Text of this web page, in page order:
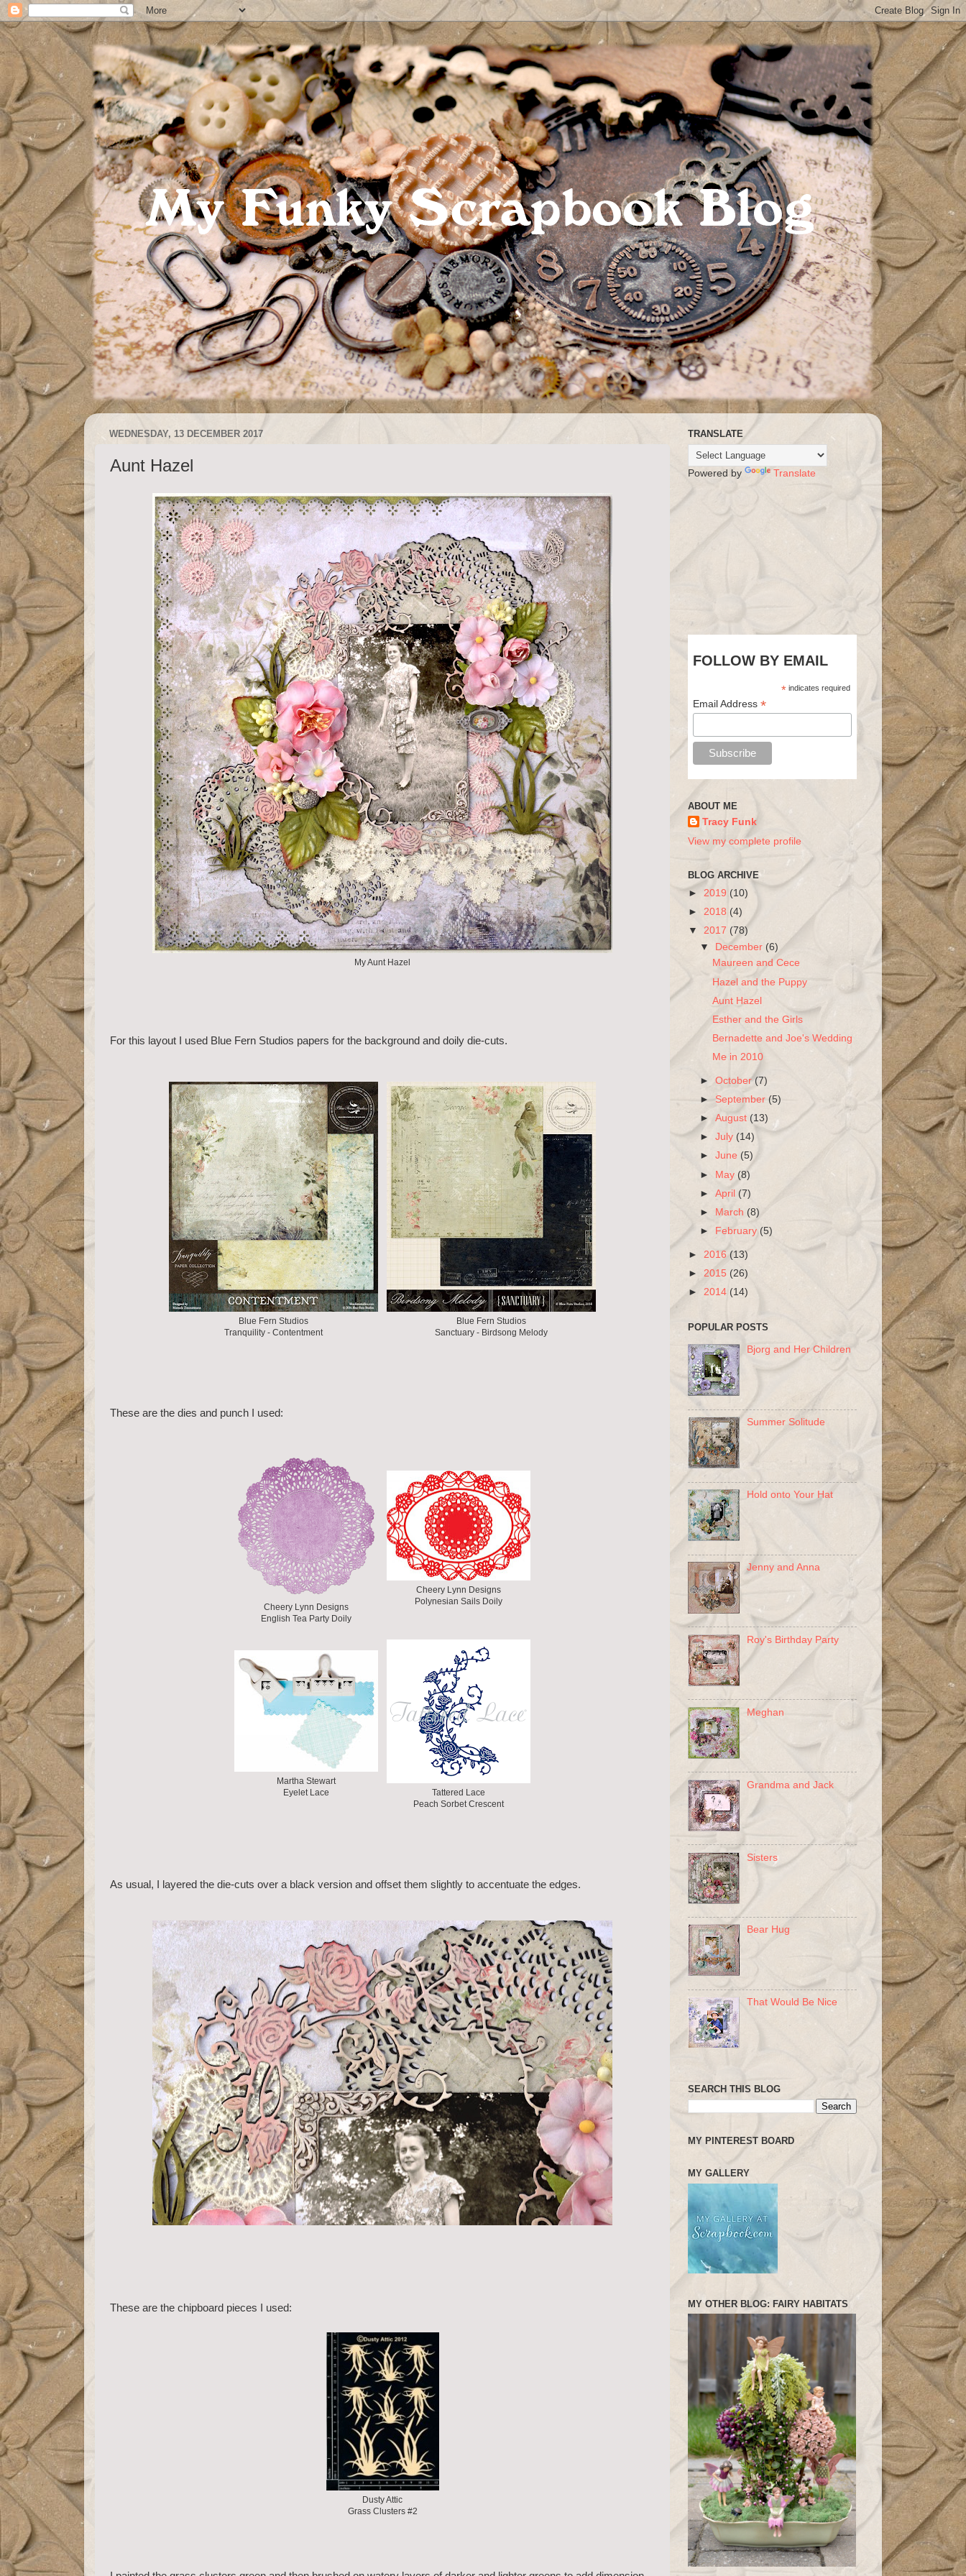
WEDNESDAY, 13 DECEMBER 2017
Aunt Hazel
My Aunt Hazel
For this layout I used Blue Fern Studios papers for the background and doily die-cuts.
Blue Fern Studios
Tranquility - Contentment
Blue Fern Studios
Sanctuary - Birdsong Melody
These are the dies and punch I used:
Cheery Lynn Designs
English Tea Party Doily
Cheery Lynn Designs
Polynesian Sails Doily
Martha Stewart
Eyelet Lace
Tattered Lace
Peach Sorbet Crescent
As usual, I layered the die-cuts over a black version and offset them slightly to accentuate the edges.
These are the chipboard pieces I used:
Dusty Attic
Grass Clusters #2
TRANSLATE
Powered by Translate
FOLLOW BY EMAIL
*indicates required
Email Address*
ABOUT ME
Tracy Funk
View my complete profile
BLOG ARCHIVE
► 2019 (10)
► 2018 (4)
▼ 2017 (78)
▼ December(6)
Maureen and Cece
Hazel and the Puppy
Aunt Hazel
Esther and the Girls
Bernadette and Joe's Wedding
Me in 2010
►October(7)
► September(5)
►August (13)
►July(14)
►June (5)
► May (8)
►April(7)
►
March(8)
►
February (5)
► 2016 (13)
► 2015 (26)
► 2014 (14)
POPULAR POSTS
Bjorg and Her Children
Summer Solitude
Hold onto Your Hat
Jenny and Anna
Roy's Birthday Party
Meghan
Grandma and Jack
Sisters
Bear Hug
That Would Be Nice
SEARCH THIS BLOG
MY PINTEREST BOARD
MY GALLERY
MY OTHER BLOG: FAIRY HABITATS